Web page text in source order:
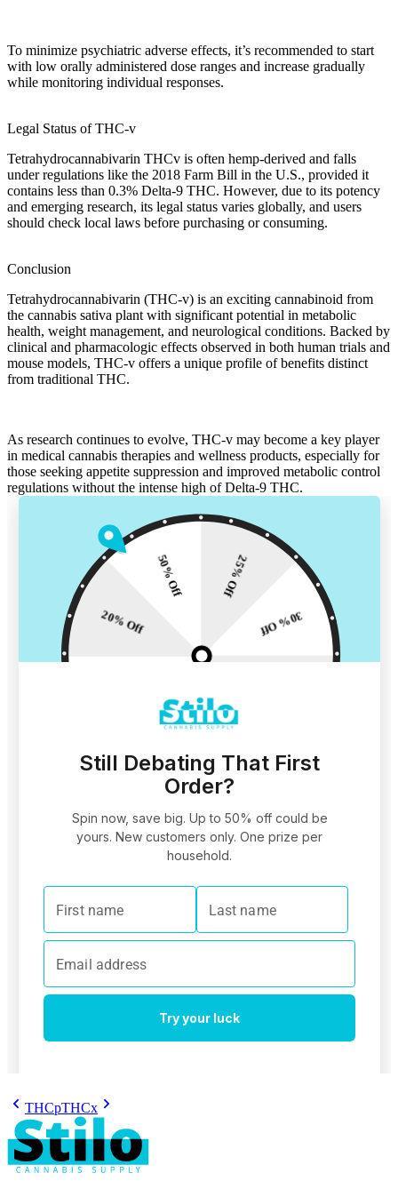
To minimize psychiatric adverse effects, it’s recommended to start
with low orally administered dose ranges and increase gradually
while monitoring individual responses.
Legal Status of THC-v
Tetrahydrocannabivarin THCv is often hemp-derived and falls
under regulations like the 2018 Farm Bill in the U.S., provided it
contains less than 0.3% Delta-9 THC. However, due to its potency
and emerging research, its legal status varies globally, and users
should check local laws before purchasing or consuming.
Conclusion
Tetrahydrocannabivarin (THC-v) is an exciting cannabinoid from
the cannabis sativa plant with significant potential in metabolic
health, weight management, and neurological conditions. Backed by
clinical and pharmacologic effects observed in both human trials and
mouse models, THC-v offers a unique profile of benefits distinct
from traditional THC.
As research continues to evolve, THC-v may become a key player
in medical cannabis therapies and wellness products, especially for
those seeking appetite suppression and improved metabolic control
regulations without the intense high of Delta-9 THC.
THCpTHCx